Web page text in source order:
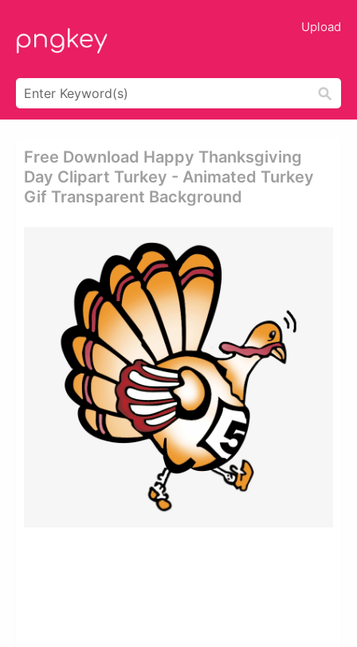
Upload
Free Download Happy Thanksgiving
Day Clipart Turkey - Animated Turkey
Gif Transparent Background